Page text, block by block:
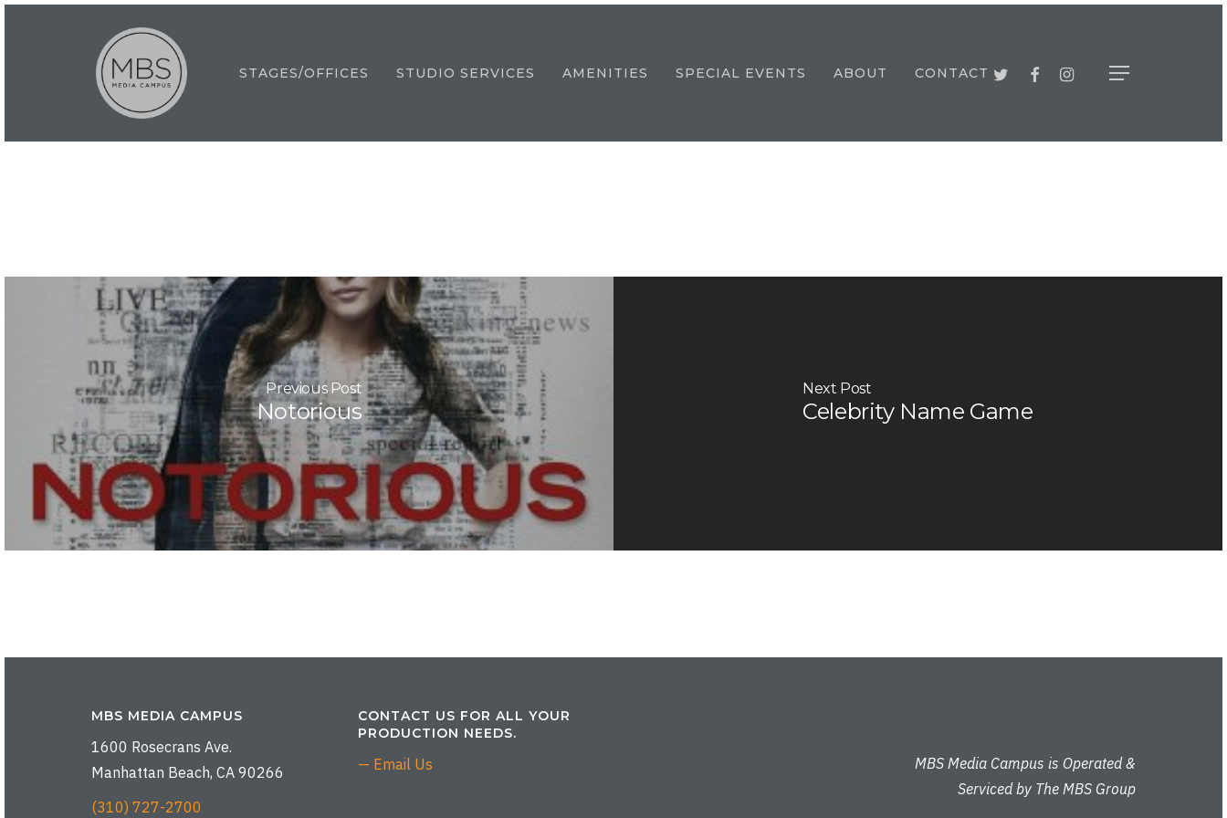
STAGES/OFFICES STUDIO SERVICES AMENITIES SPECIAL EVENTS ABOUT CONTACTTWITTERFACEBOOKINSTAGRAM
Menu
Previous Post
Notorious
Next Post
Celebrity Name Game
MBS MEDIA CAMPUS
1600 Rosecrans Ave.
Manhattan Beach, CA 90266
(310) 727-2700
CONTACT US FOR ALL YOUR
PRODUCTION NEEDS.
— Email Us
MBS Media Campus is Operated &
Serviced by The MBS Group